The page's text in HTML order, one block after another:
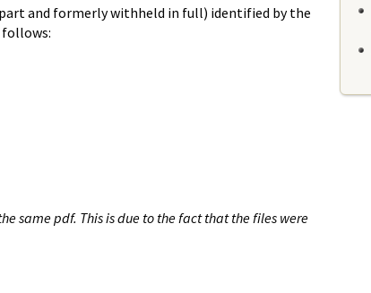
and formerly withheld in full) identified by the
follows:
same pdf. This is due to the fact that the files were